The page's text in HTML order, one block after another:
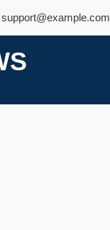
support@example.com